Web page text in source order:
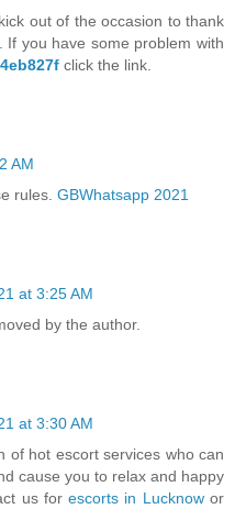
out of the occasion to thank
you have some problem with
click the link.
AM
rules. GBWhatsapp 2021
at 3:25 AM
by the author.
at 3:30 AM
of hot escort services who can
cause you to relax and happy
us forescorts in Lucknowor